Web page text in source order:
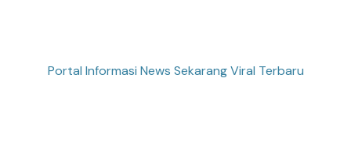
Portal Informasi News Sekarang Viral Terbaru